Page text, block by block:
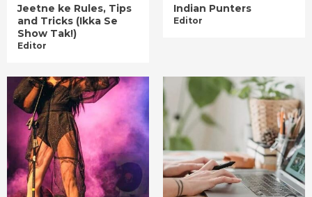
Jeetne ke Rules, Tips
and Tricks (Ikka Se
Show Tak!)
Editor
Indian Punters
Editor